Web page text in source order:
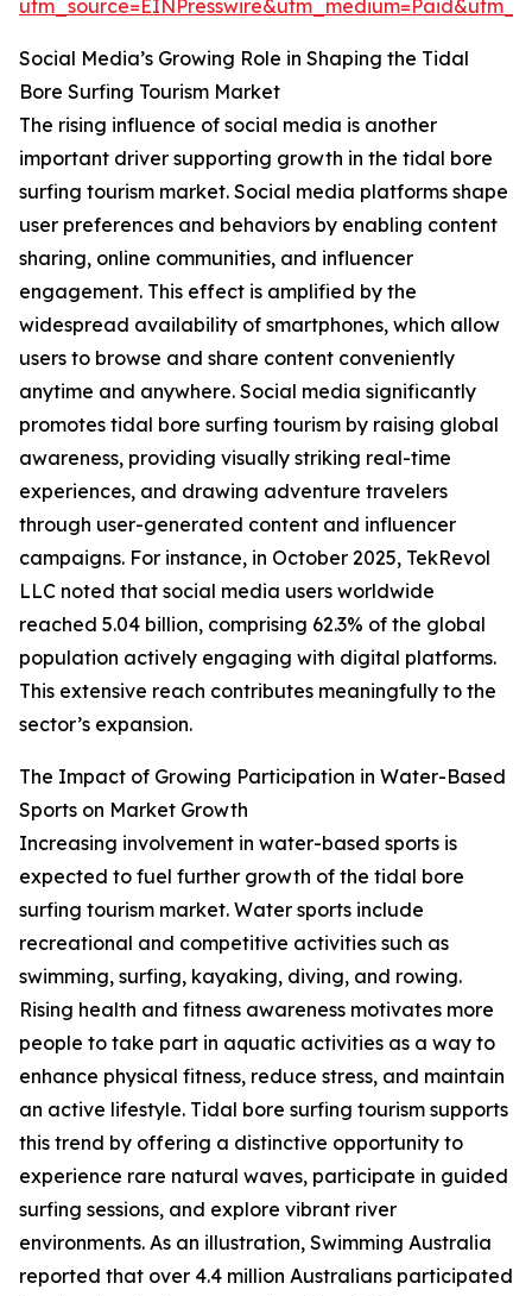
Social Media’s Growing Role in Shaping the Tidal
Bore Surfing Tourism Market
The rising influence of social media is another
important driver supporting growth in the tidal bore
surfing tourism market. Social media platforms shape
user preferences and behaviors by enabling content
sharing, online communities, and influencer
engagement. This effect is amplified by the
widespread availability of smartphones, which allow
users to browse and share content conveniently
anytime and anywhere. Social media significantly
promotes tidal bore surfing tourism by raising global
awareness, providing visually striking real-time
experiences, and drawing adventure travelers
through user-generated content and influencer
campaigns. For instance, in October 2025, TekRevol
LLC noted that social media users worldwide
reached 5.04 billion, comprising 62.3% of the global
population actively engaging with digital platforms.
This extensive reach contributes meaningfully to the
sector’s expansion.
The Impact of Growing Participation in Water-Based
Sports on Market Growth
Increasing involvement in water-based sports is
expected to fuel further growth of the tidal bore
surfing tourism market. Water sports include
recreational and competitive activities such as
swimming, surfing, kayaking, diving, and rowing.
Rising health and fitness awareness motivates more
people to take part in aquatic activities as a way to
enhance physical fitness, reduce stress, and maintain
an active lifestyle. Tidal bore surfing tourism supports
this trend by offering a distinctive opportunity to
experience rare natural waves, participate in guided
surfing sessions, and explore vibrant river
environments. As an illustration, Swimming Australia
reported that over 4.4 million Australians participated